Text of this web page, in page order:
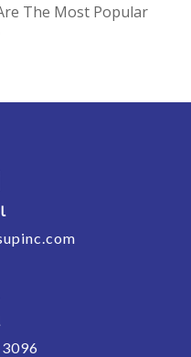
The Most Popular